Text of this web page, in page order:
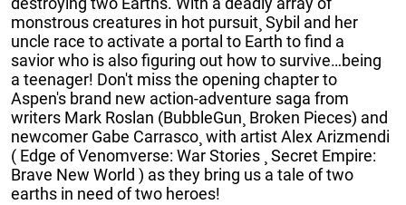
monstrous creatures in hot pursuit¸ Sybil and her
uncle race to activate a portal to Earth to find a
savior who is also figuring out how to survive…being
a teenager! Don't miss the opening chapter to
Aspen's brand new action-adventure saga from
writers Mark Roslan (BubbleGun¸ Broken Pieces) and
newcomer Gabe Carrasco¸ with artist Alex Arizmendi
( Edge of Venomverse: War Stories ¸ Secret Empire:
Brave New World ) as they bring us a tale of two
earths in need of two heroes!